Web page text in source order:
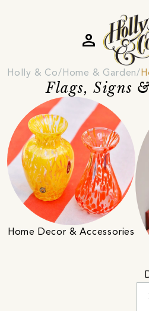
person
Holly & Co Home & Garden
Flags, Signs
Home Decor & Accessories